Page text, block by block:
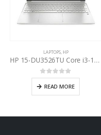
LAPTOPS, HP
HP 15-DU3526TU Core i3-1115G7 11th Gen
0out of 5
READ MORE